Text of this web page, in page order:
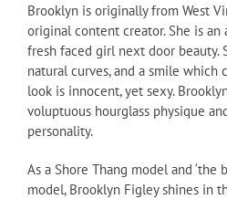
Brooklyn is originally from West
original content creator. She is
fresh faced girl next door beauty.
natural curves, and a smile which
look is innocent, yet sexy.
voluptuous hourglass physique
personality.
As a Shore Thang model and ‘the
model, Brooklyn Figley shines in